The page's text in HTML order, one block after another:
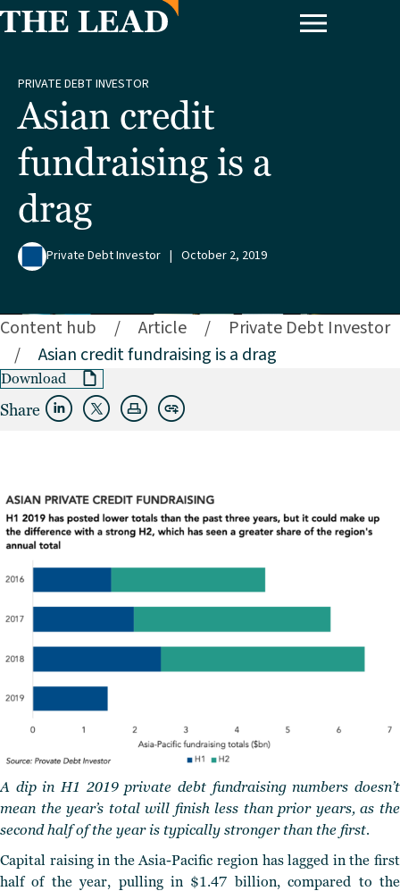
PRIVATE DEBT INVESTOR
Asian credit
fundraising is a
drag
Private Debt Investor | October 2, 2019
Content hub / Article /
Private Debt Investor
/
Asian credit fundraising is a drag
Download
Share
A dip in H1 2019 private debt fundraising numbers doesn’t
mean the year’s total will finish less than prior years, as the
second half of the year is typically stronger than the first.
Capital raising in the Asia-Pacific region has lagged in the first
half of the year, pulling in $1.47 billion, compared to the